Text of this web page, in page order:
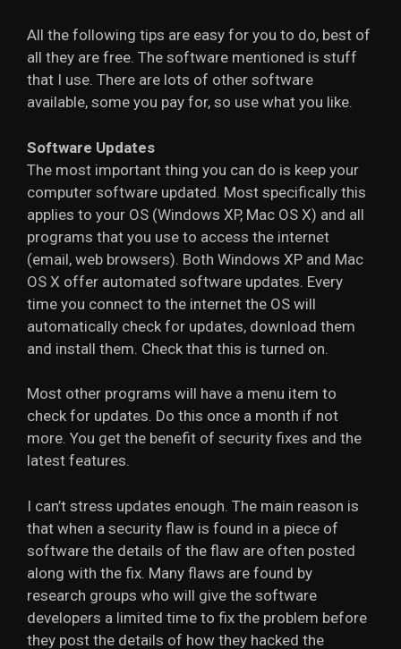
All the following tips are easy for you to do, best of
all they are free. The software mentioned is stuff
that I use. There are lots of other software
available, some you pay for, so use what you like.
Software Updates
The most important thing you can do is keep your
computer software updated. Most specifically this
applies to your OS (Windows XP, Mac OS X) and all
programs that you use to access the internet
(email, web browsers). Both Windows XP and Mac
OS X offer automated software updates. Every
time you connect to the internet the OS will
automatically check for updates, download them
and install them. Check that this is turned on.
Most other programs will have a menu item to
check for updates. Do this once a month if not
more. You get the benefit of security fixes and the
latest features.
I can’t stress updates enough. The main reason is
that when a security flaw is found in a piece of
software the details of the flaw are often posted
along with the fix. Many flaws are found by
research groups who will give the software
developers a limited time to fix the problem before
they post the details of how they hacked the